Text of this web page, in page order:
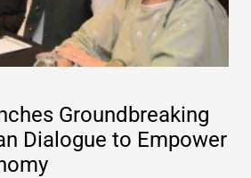
Groundbreaking
Dialogue to Empower